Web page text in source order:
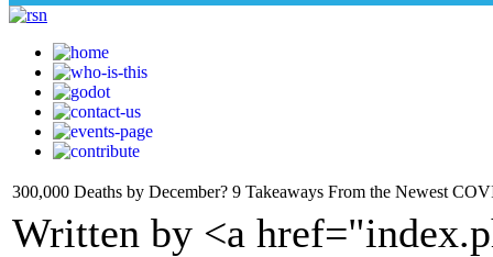
300,000 Deaths by December? 9 Takeaways From the Newest
Written by <a